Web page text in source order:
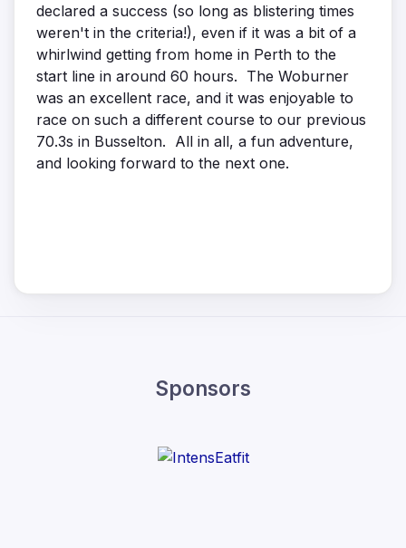
declared a success (so long as blistering times
weren't in the criteria!), even if it was a bit of a
whirlwind getting from home in Perth to the
start line in around 60 hours. The Woburner
was an excellent race, and it was enjoyable to
race on such a different course to our previous
70.3s in Busselton. All in all, a fun adventure,
and looking forward to the next one.
Sponsors